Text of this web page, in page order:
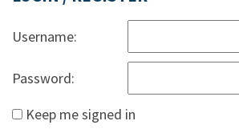
Username:
Password:
Keep me signed in